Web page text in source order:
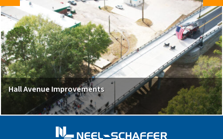
Hall Avenue Improvements